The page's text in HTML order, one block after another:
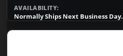
AVAILABILITY:
Normally Ships Next Business Day.